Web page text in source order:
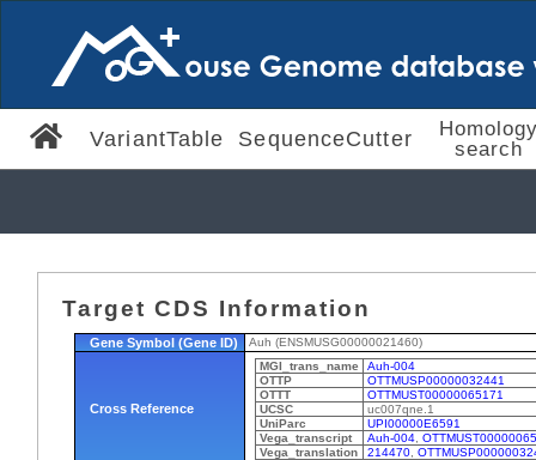
VariantTable SequenceCutter
search
Target CDS Information
Gene Symbol (Gene ID) Auh (ENSMUSG00000021460)
Cross Reference
MGI_trans_name
Auh-004
OTTP
OTTMUSP00000032441
OTTT
OTTMUST00000065171
UCSC
uc007qne.1
UniParc
UPI00000E6591
Vega_transcript
Auh-004,
Vega_translation
214470,